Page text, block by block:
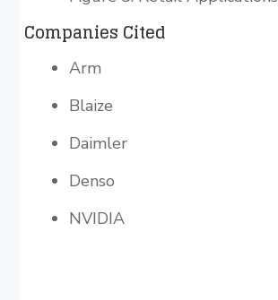
Companies Cited
Arm
Blaize
Daimler
Denso
NVIDIA